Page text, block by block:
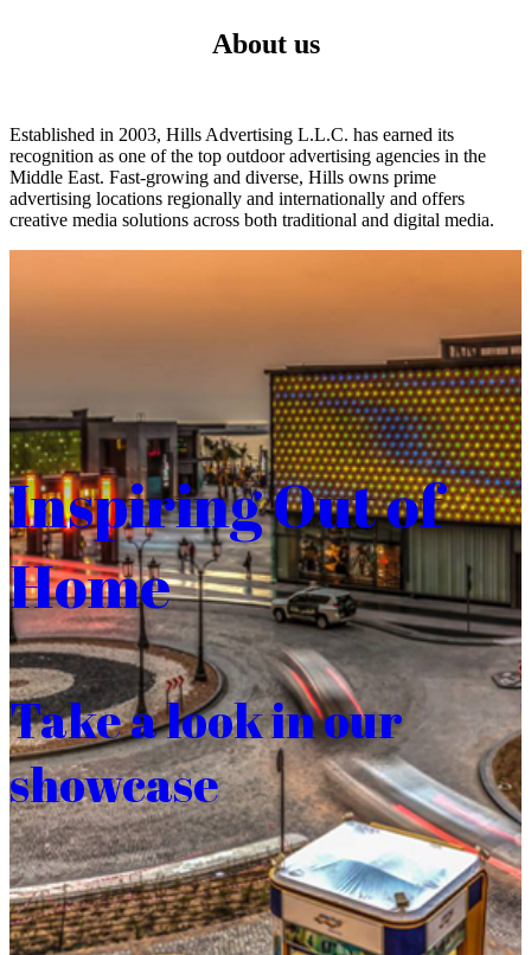
About us
Established in 2003, Hills Advertising L.L.C. has earned its
recognition as one of the top outdoor advertising agencies in the
Middle East. Fast-growing and diverse, Hills owns prime
advertising locations regionally and internationally and offers
creative media solutions across both traditional and digital media.
Inspiring Out of
Home
Take a look in our
showcase